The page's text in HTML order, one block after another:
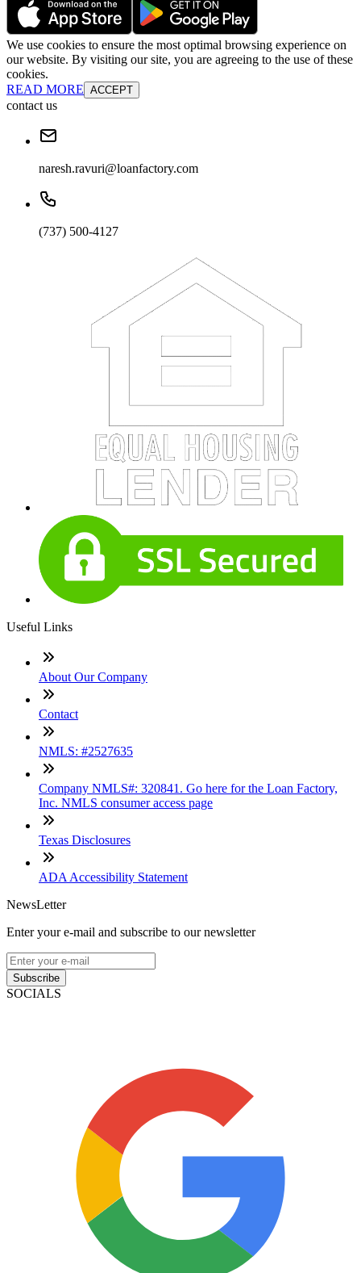
We use cookies to ensure the most optimal browsing experience on
our website. By visiting our site, you are agreeing to the use of these
cookies.
READ MORE ACCEPT
contact us
naresh.ravuri@loanfactory.com
(737) 500-4127
Useful Links
About Our Company
Contact
NMLS: #2527635
Company NMLS#: 320841. Go here for the Loan Factory,
Inc. NMLS consumer access page
Texas Disclosures
ADA Accessibility Statement
NewsLetter
Enter your e-mail and subscribe to our newsletter
Subscribe
SOCIALS